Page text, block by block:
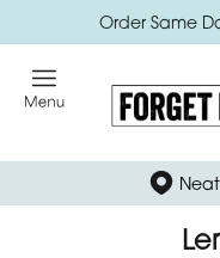
Order Same